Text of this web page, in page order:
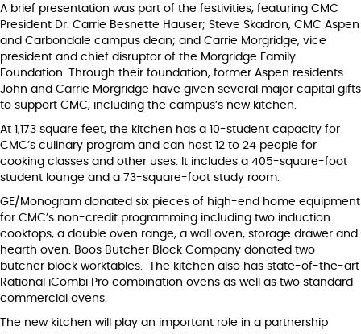
A brief presentation was part of the festivities, featuring CMC
President Dr. Carrie Besnette Hauser; Steve Skadron, CMC Aspen
and Carbondale campus dean; and Carrie Morgridge, vice
president and chief disruptor of the Morgridge Family
Foundation. Through their foundation, former Aspen residents
John and Carrie Morgridge have given several major capital gifts
to support CMC, including the campus’s new kitchen.
At 1,173 square feet, the kitchen has a 10-student capacity for
CMC’s culinary program and can host 12 to 24 people for
cooking classes and other uses. It includes a 405-square-foot
student lounge and a 73-square-foot study room.
GE/Monogram donated six pieces of high-end home equipment
for CMC’s non-credit programming including two induction
cooktops, a double oven range, a wall oven, storage drawer and
hearth oven. Boos Butcher Block Company donated two
butcher block worktables. The kitchen also has state-of-the-art
Rational iCombi Pro combination ovens as well as two standard
commercial ovens.
The new kitchen will play an important role in a partnership